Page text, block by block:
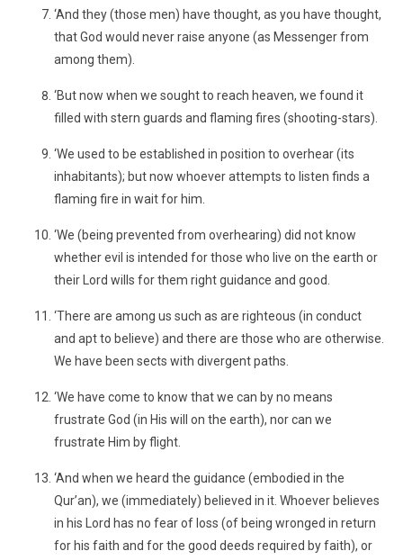
‘And they (those men) have thought, as you have thought,
that God would never raise anyone (as Messenger from
among them).
‘But now when we sought to reach heaven, we found it
filled with stern guards and flaming fires (shooting-stars).
‘We used to be established in position to overhear (its
inhabitants); but now whoever attempts to listen finds a
flaming fire in wait for him.
‘We (being prevented from overhearing) did not know
whether evil is intended for those who live on the earth or
their Lord wills for them right guidance and good.
‘There are among us such as are righteous (in conduct
and apt to believe) and there are those who are otherwise.
We have been sects with divergent paths.
‘We have come to know that we can by no means
frustrate God (in His will on the earth), nor can we
frustrate Him by flight.
‘And when we heard the guidance (embodied in the
Qur’an), we (immediately) believed in it. Whoever believes
in his Lord has no fear of loss (of being wronged in return
for his faith and for the good deeds required by faith), or